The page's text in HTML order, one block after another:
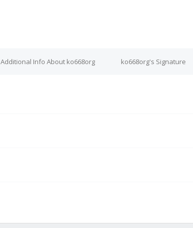
Additional Info About ko668org ko668org's Signature